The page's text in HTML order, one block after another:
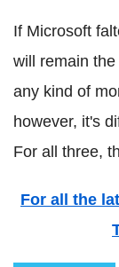
If Microsoft
will remain
any kind of
however, it's
For all three,
For all the